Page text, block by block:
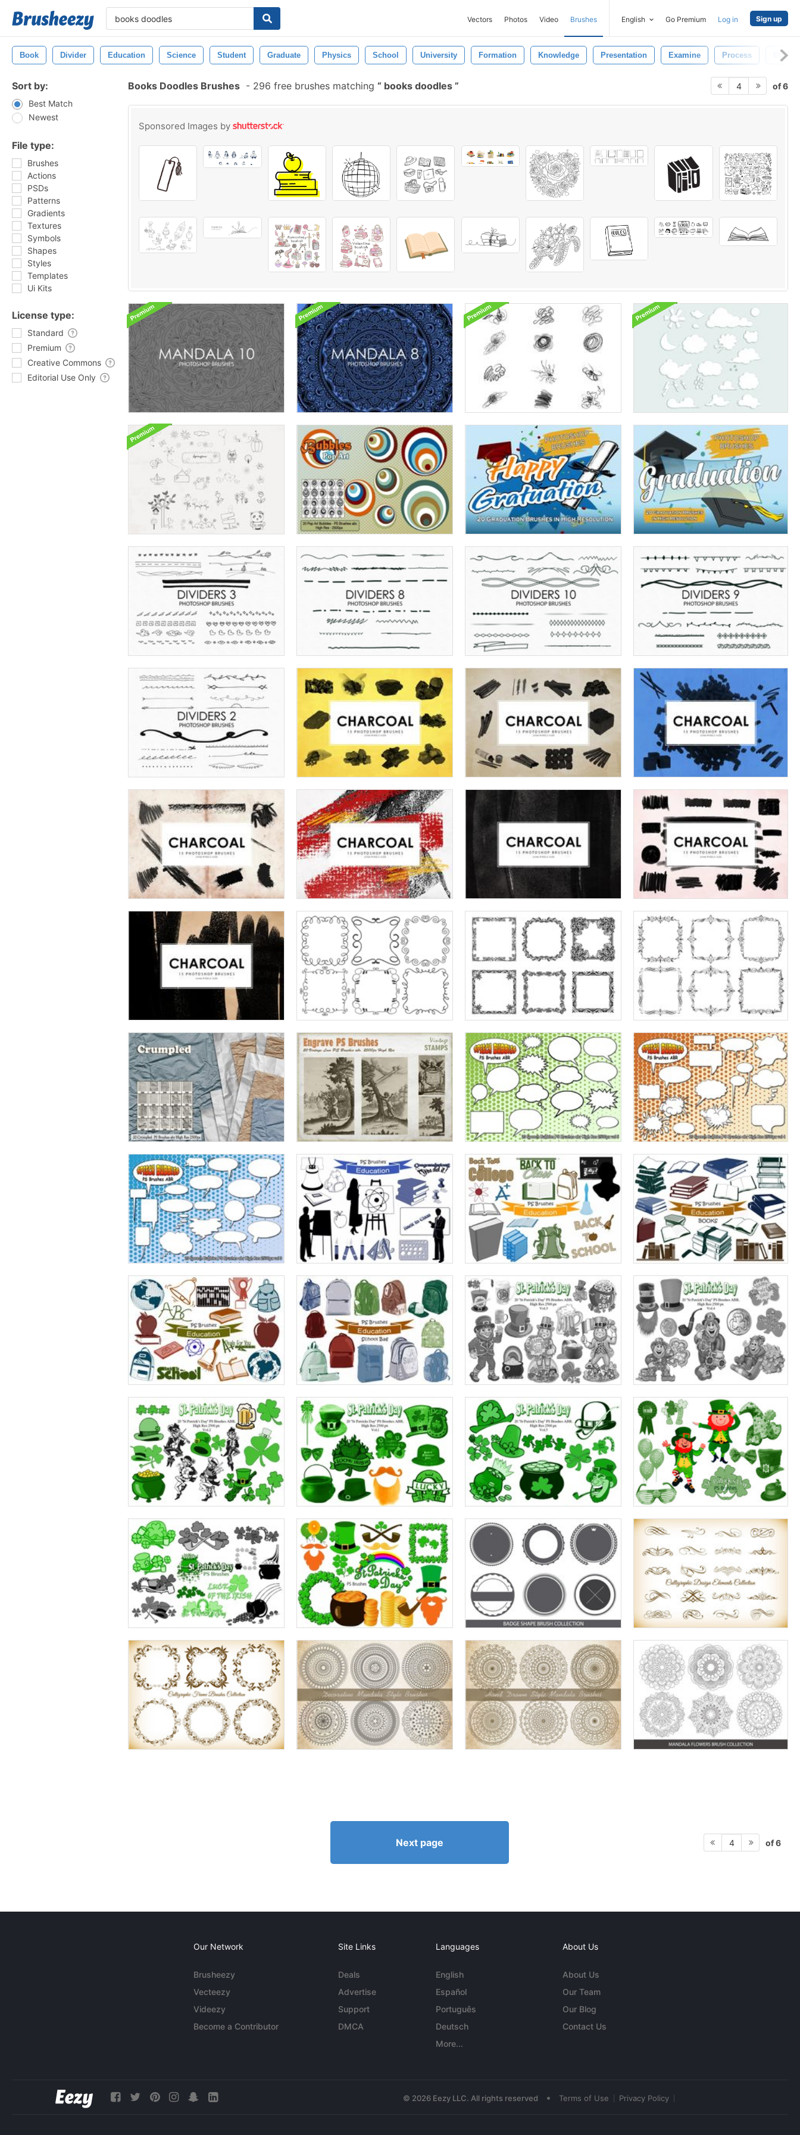
Vectors Photos Video Brushes English Go Premium Log in Sign up
Book Divider Education Science Student Graduate Physics School University Formation Knowledge Presentation Examine Process Black
Sort by:
Best Match
Newest
File type:
Brushes
Actions
PSDs
Patterns
Gradients
Textures
Symbols
Shapes
Styles
Templates
Ui Kits
License type:
Standard
Premium
Creative Commons
Editorial Use Only
Books Doodles Brushes - 296 free brushes matching books doodles 4 of 6
Sponsored Images by
Next page 4 of 6
Our Network
Brusheezy
Vecteezy
Videezy
Become a Contributor
Site Links
Deals
Advertise
Support
DMCA
Languages
English
Español
Português
Deutsch
More...
About Us
About Us
Our Team
Our Blog
Contact Us
© 2026 Eezy LLC. All rights reserved • Terms of Use Privacy Policy